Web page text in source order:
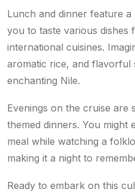
Lunch and dinner feature
you to taste various dishes
international cuisines.
aromatic rice, and flavorful
enchanting Nile.
Evenings on the cruise are
themed dinners. You might
meal while watching a
making it a night to
Ready to embark on this